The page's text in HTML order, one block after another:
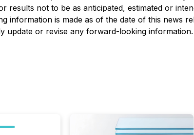
not to be as anticipated, estimated or
is made as of the date of this news
update or revise any forward-looking information.